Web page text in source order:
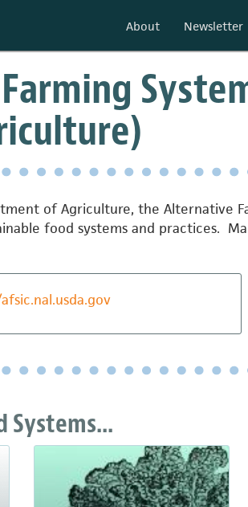
About Newsletter
of Agriculture, the Alternative
food systems and practices.
Systems...